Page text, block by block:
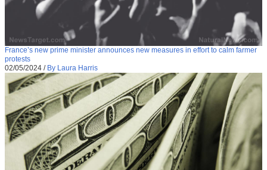
France’s new prime minister announces new measures in effort to calm farmer
protests
02/05/2024 / By Laura Harris